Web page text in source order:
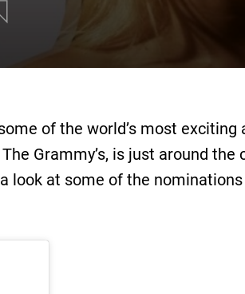
of the world’s most exciting
Grammy’s, is just around the
look at some of the